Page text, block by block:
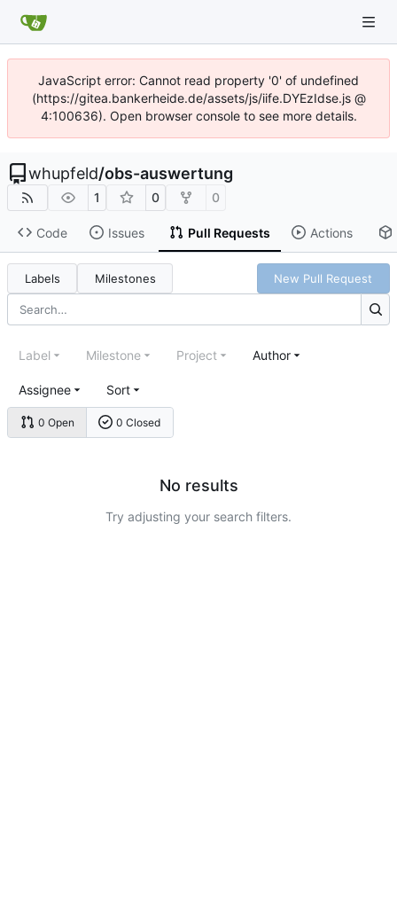
JavaScript error: Cannot read property '0' of undefined
(https://gitea.bankerheide.de/assets/js/iife.DYEzIdse.js @
4:100636). Open browser console to see more details.
whupfeld/obs-auswertung
1 0 0
Code Issues Pull Requests Actions
Labels Milestones New Pull Request
0 Open 0 Closed
Label Milestone Project Author
Assignee Sort
No results
Try adjusting your search filters.